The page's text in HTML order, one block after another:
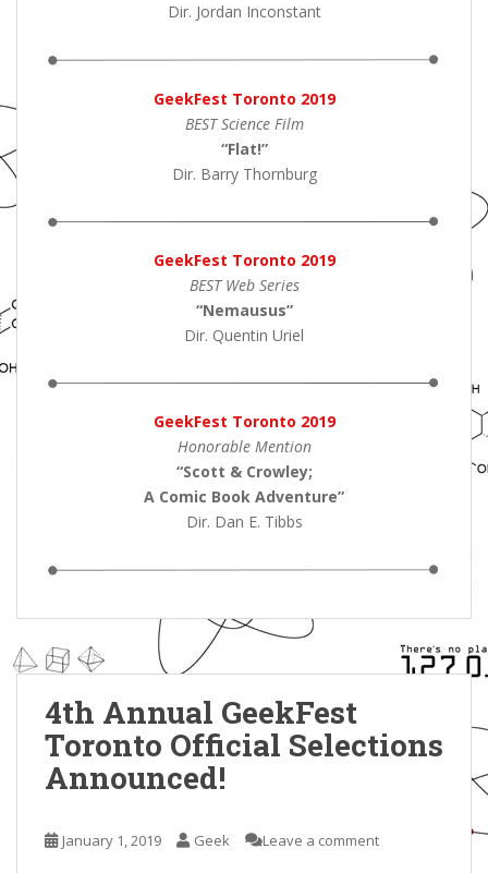
Dir. Jordan Inconstant
GeekFest Toronto 2019
BEST Science Film
“Flat!”
Dir. Barry Thornburg
GeekFest Toronto 2019
BEST Web Series
“Nemausus”
Dir. Quentin Uriel
GeekFest Toronto 2019
Honorable Mention
“Scott & Crowley;
A Comic Book Adventure”
Dir. Dan E. Tibbs
4th Annual GeekFest
Toronto Official Selections
Announced!
January 1, 2019 Geek Leave a comment